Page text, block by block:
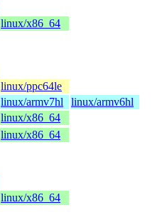
linux/x86_64
linux/ppc64le
linux/armv7hl
linux/armv6hl
linux/x86_64
linux/x86_64
linux/x86_64